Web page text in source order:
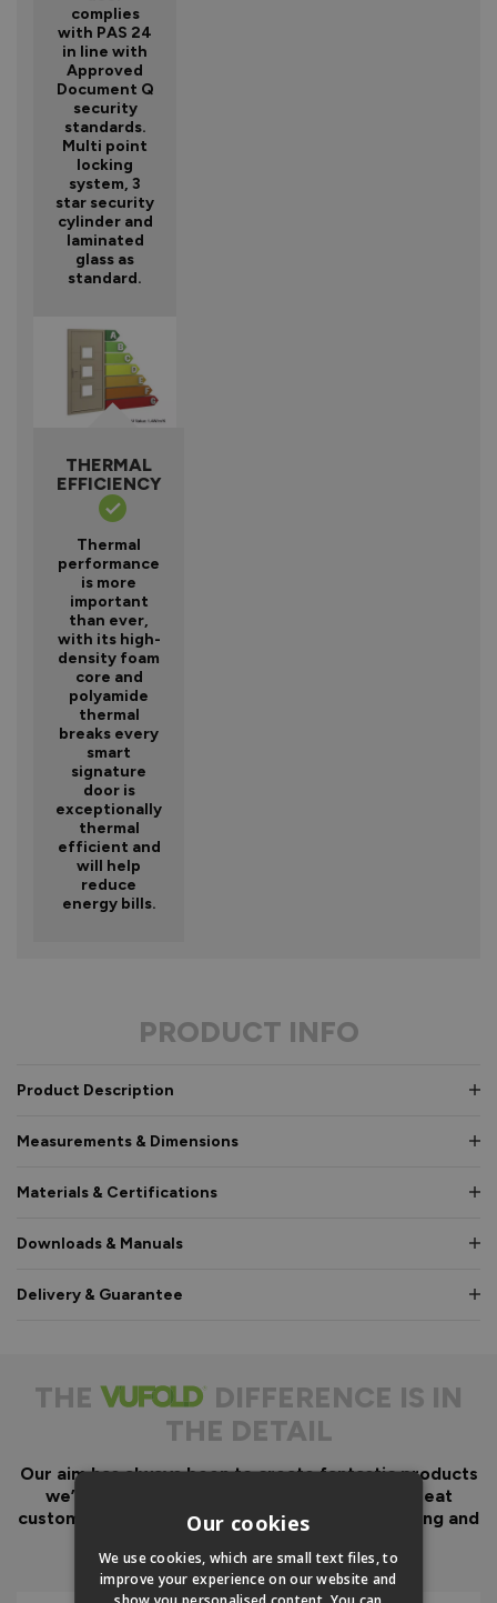
complies
with PAS 24
in line with
Approved
Document Q
security
standards.
Multi point
locking
system, 3
star security
cylinder and
laminated
glass as
standard.
THERMAL
EFFICIENCY
Thermal
performance
is more
important
than ever,
with its high-
density foam
core and
polyamide
thermal
breaks every
smart
signature
door is
exceptionally
thermal
efficient and
will help
reduce
energy bills.
PRODUCT INFO
Product Description
Measurements & Dimensions
Materials & Certifications
Downloads & Manuals
Delivery & Guarantee
THE
DIFFERENCE IS IN
THE DETAIL
Our aim has always been to create fantastic products
we’d want in our own homes, we then add great
customer service to look after you before, during and
Our cookies
We use cookies, which are small text files, to
improve your experience on our website and
show you personalised content. You can